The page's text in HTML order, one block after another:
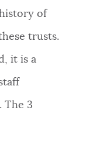
of
trusts.
it is a
The 3